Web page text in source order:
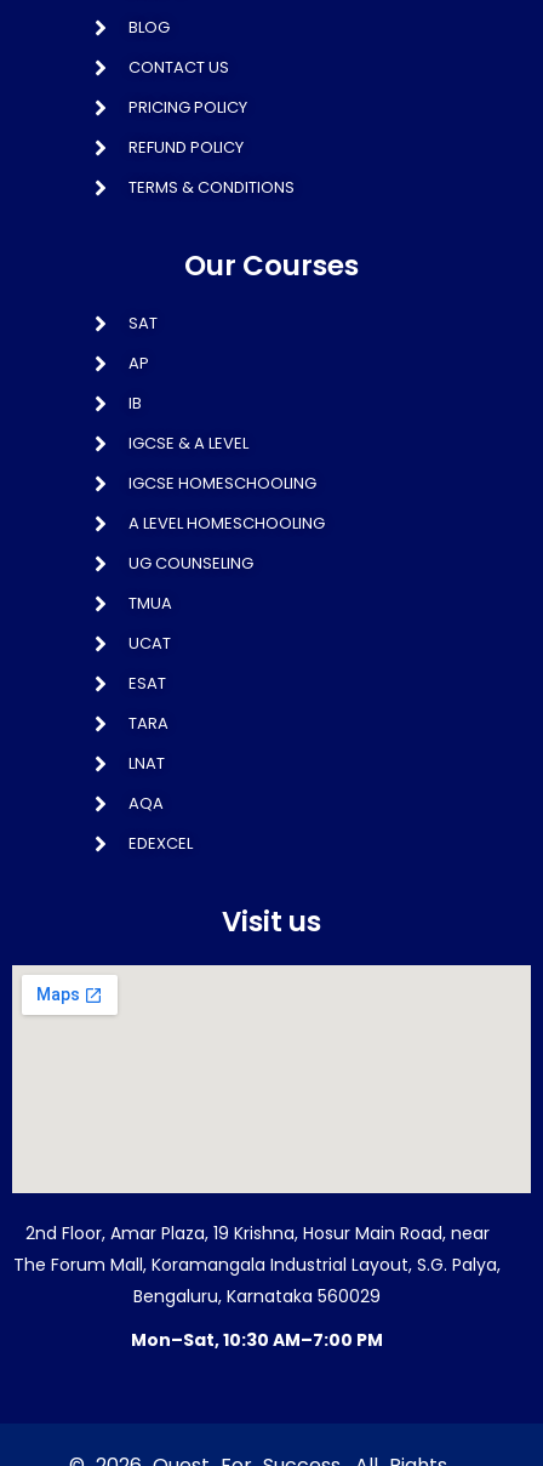
BLOG
CONTACT US
PRICING POLICY
REFUND POLICY
TERMS & CONDITIONS
Our Courses
SAT
AP
IB
IGCSE & A LEVEL
IGCSE HOMESCHOOLING
A LEVEL HOMESCHOOLING
UG COUNSELING
TMUA
UCAT
ESAT
TARA
LNAT
AQA
EDEXCEL
Visit us
2nd Floor, Amar Plaza, 19 Krishna, Hosur Main Road, near
The Forum Mall, Koramangala Industrial Layout, S.G. Palya,
Bengaluru, Karnataka 560029
Mon–Sat, 10:30 AM–7:00 PM